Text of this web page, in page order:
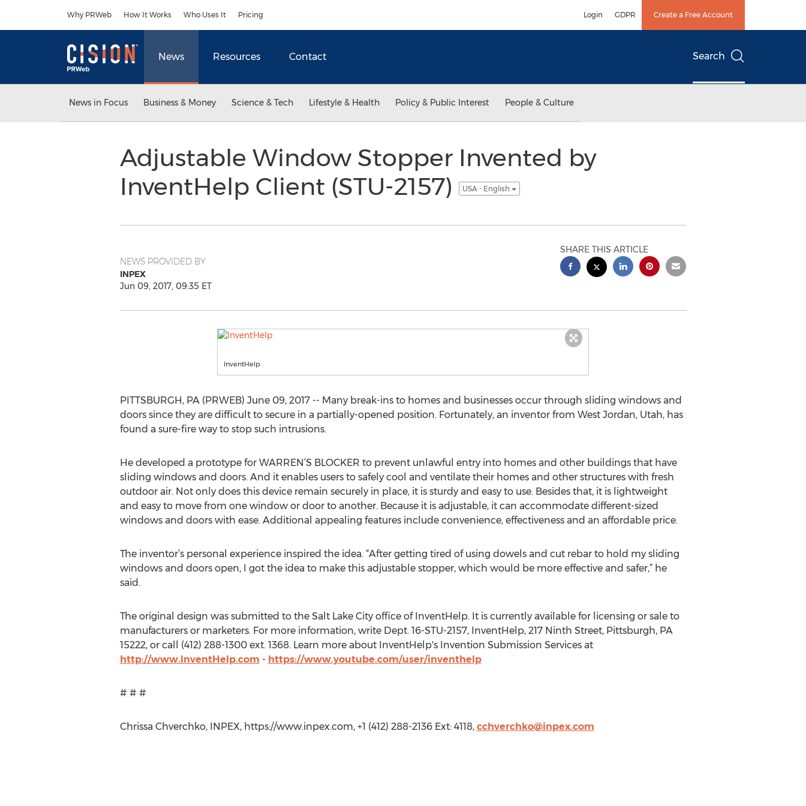
Why PRWeb How It Works Who Uses It Pricing Login GDPR Create a Free Account
News Resources Contact Search
News in Focus Business & Money Science & Tech Lifestyle & Health Policy & Public Interest People & Culture
Adjustable Window Stopper Invented by
InventHelp Client (STU-2157)
USA - English
NEWS PROVIDED BY
INPEX
Jun 09, 2017, 09:35 ET
SHARE THIS ARTICLE
InventHelp
PITTSBURGH, PA (PRWEB) June 09, 2017 -- Many break-ins to homes and businesses occur through sliding windows and
doors since they are difficult to secure in a partially-opened position. Fortunately, an inventor from West Jordan, Utah, has
found a sure-fire way to stop such intrusions.
He developed a prototype for WARREN’S BLOCKER to prevent unlawful entry into homes and other buildings that have
sliding windows and doors. And it enables users to safely cool and ventilate their homes and other structures with fresh
outdoor air. Not only does this device remain securely in place, it is sturdy and easy to use. Besides that, it is lightweight
and easy to move from one window or door to another. Because it is adjustable, it can accommodate different-sized
windows and doors with ease. Additional appealing features include convenience, effectiveness and an affordable price.
The inventor’s personal experience inspired the idea. “After getting tired of using dowels and cut rebar to hold my sliding
windows and doors open, I got the idea to make this adjustable stopper, which would be more effective and safer,” he
said.
The original design was submitted to the Salt Lake City office of InventHelp. It is currently available for licensing or sale to
manufacturers or marketers. For more information, write Dept. 16-STU-2157, InventHelp, 217 Ninth Street, Pittsburgh, PA
15222, or call (412) 288-1300 ext. 1368. Learn more about InventHelp's Invention Submission Services at
http://www.InventHelp.com - https://www.youtube.com/user/inventhelp
# # #
Chrissa Chverchko, INPEX, https://www.inpex.com, +1 (412) 288-2136 Ext: 4118, cchverchko@inpex.com